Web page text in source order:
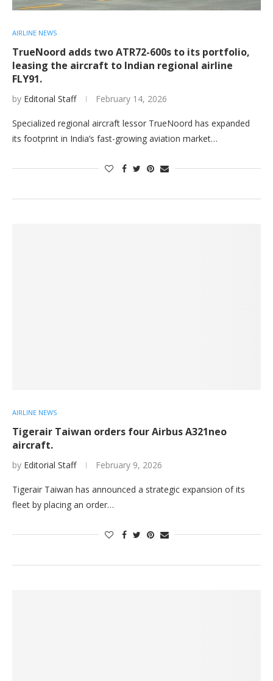
AIRLINE NEWS
TrueNoord adds two ATR72-600s to its portfolio,
leasing the aircraft to Indian regional airline
FLY91.
by Editorial Staff February 14, 2026
Specialized regional aircraft lessor TrueNoord has expanded
its footprint in India’s fast-growing aviation market…
AIRLINE NEWS
Tigerair Taiwan orders four Airbus A321neo
aircraft.
by Editorial Staff February 9, 2026
Tigerair Taiwan has announced a strategic expansion of its
fleet by placing an order…